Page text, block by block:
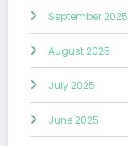
September 2025
August 2025
July 2025
June 2025